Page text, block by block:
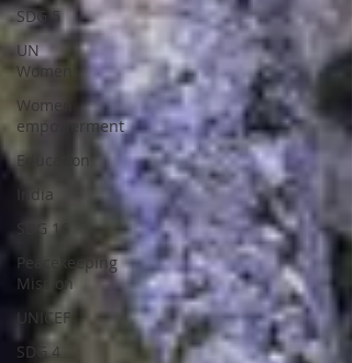
SDG 5
UN
Women
Women
empowerment
Education
India
SDG 16
Peacekeeping
Mission
UNICEF
SDG 4